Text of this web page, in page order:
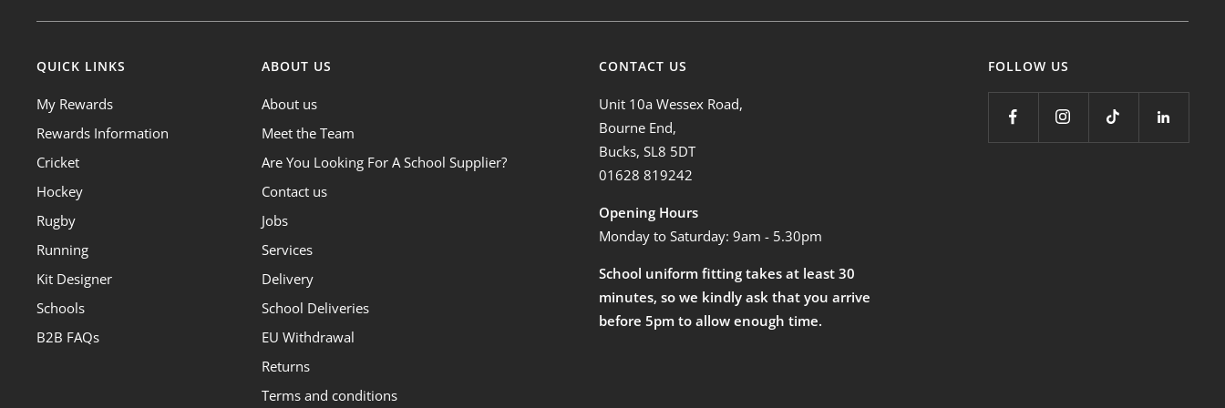
QUICK LINKS
My Rewards
Rewards Information
Cricket
Hockey
Rugby
Running
Kit Designer
Schools
B2B FAQs
ABOUT US
About us
Meet the Team
Are You Looking For A School Supplier?
Contact us
Jobs
Services
Delivery
School Deliveries
EU Withdrawal
Returns
Terms and conditions
CONTACT US
Unit 10a Wessex Road,
Bourne End,
Bucks, SL8 5DT
01628 819242
Opening Hours
Monday to Saturday: 9am - 5.30pm
School uniform fitting takes at least 30
minutes, so we kindly ask that you arrive
before 5pm to allow enough time.
FOLLOW US